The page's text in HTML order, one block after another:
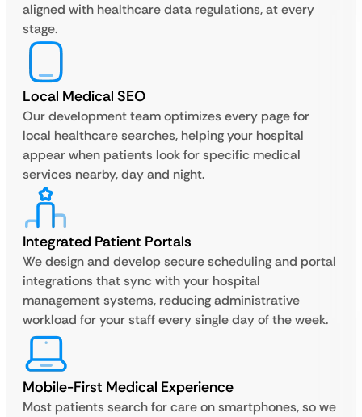
aligned with healthcare data regulations, at every
stage.
Local Medical SEO
Our development team optimizes every page for
local healthcare searches, helping your hospital
appear when patients look for specific medical
services nearby, day and night.
Integrated Patient Portals
We design and develop secure scheduling and portal
integrations that sync with your hospital
management systems, reducing administrative
workload for your staff every single day of the week.
Mobile-First Medical Experience
Most patients search for care on smartphones, so we